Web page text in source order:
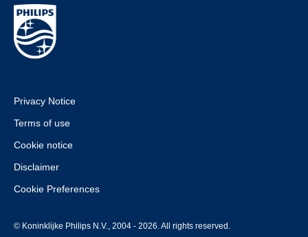
Privacy Notice
Terms of use
Cookie notice
Disclaimer
Cookie Preferences
© Koninklijke Philips N.V., 2004 - 2026. All rights reserved.